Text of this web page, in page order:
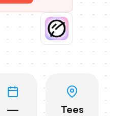
—
Tees